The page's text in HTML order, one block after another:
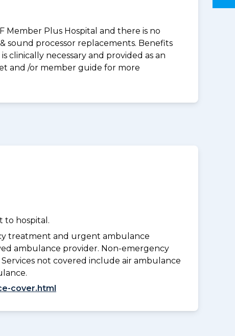
Member Plus Hospital and there is no
sound processor replacements. Benefits
clinically necessary and provided as an
and /or member guide for more
to hospital.
treatment and urgent ambulance
ambulance provider. Non-emergency
not covered include air ambulance
cover.html